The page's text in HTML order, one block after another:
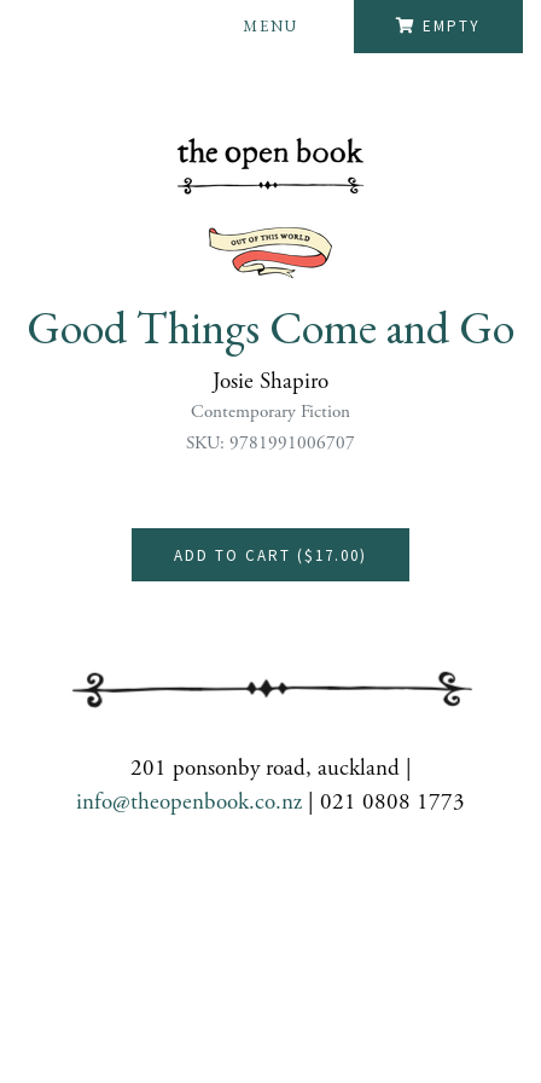
EMPTY
MENU
Good Things Come and Go
Josie Shapiro
Contemporary Fiction
SKU: 9781991006707
ADD TO CART ($17.00)
201 ponsonby road, auckland |
info@theopenbook.co.nz | 021 0808 1773